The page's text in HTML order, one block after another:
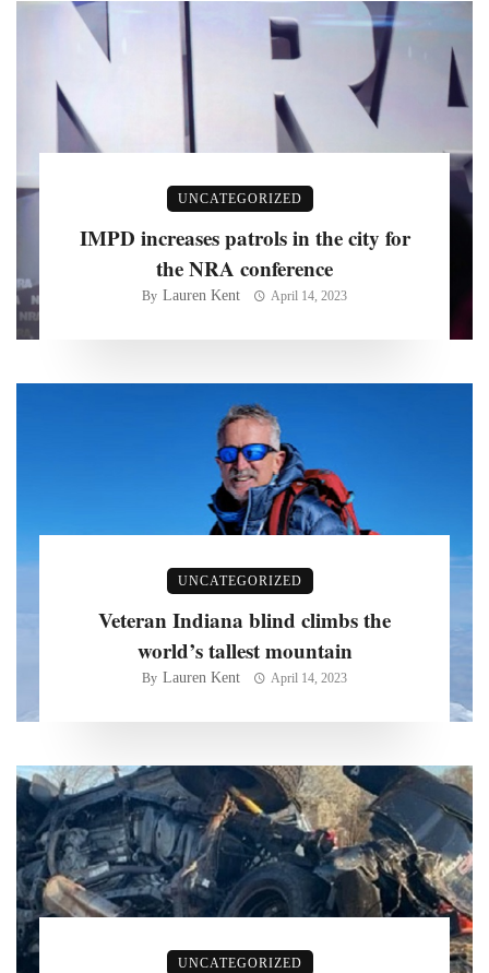
UNCATEGORIZED
IMPD increases patrols in the city for
the NRA conference
By Lauren Kent April 14, 2023
UNCATEGORIZED
Veteran Indiana blind climbs the
world’s tallest mountain
By Lauren Kent April 14, 2023
UNCATEGORIZED